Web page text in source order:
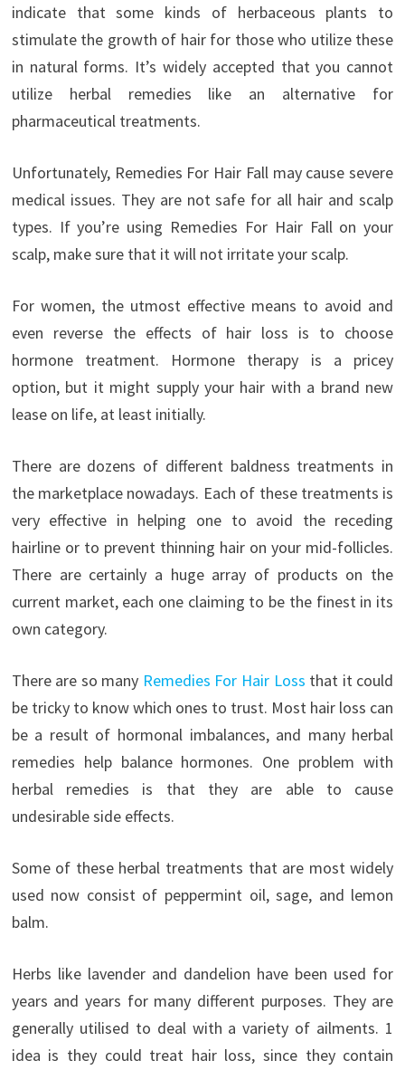
indicate that some kinds of herbaceous plants to
stimulate the growth of hair for those who utilize these
in natural forms. It’s widely accepted that you cannot
utilize herbal remedies like an alternative for
pharmaceutical treatments.
Unfortunately, Remedies For Hair Fall may cause severe
medical issues. They are not safe for all hair and scalp
types. If you’re using Remedies For Hair Fall on your
scalp, make sure that it will not irritate your scalp.
For women, the utmost effective means to avoid and
even reverse the effects of hair loss is to choose
hormone treatment. Hormone therapy is a pricey
option, but it might supply your hair with a brand new
lease on life, at least initially.
There are dozens of different baldness treatments in
the marketplace nowadays. Each of these treatments is
very effective in helping one to avoid the receding
hairline or to prevent thinning hair on your mid-follicles.
There are certainly a huge array of products on the
current market, each one claiming to be the finest in its
own category.
There are so many Remedies For Hair Loss that it could
be tricky to know which ones to trust. Most hair loss can
be a result of hormonal imbalances, and many herbal
remedies help balance hormones. One problem with
herbal remedies is that they are able to cause
undesirable side effects.
Some of these herbal treatments that are most widely
used now consist of peppermint oil, sage, and lemon
balm.
Herbs like lavender and dandelion have been used for
years and years for many different purposes. They are
generally utilised to deal with a variety of ailments. 1
idea is they could treat hair loss, since they contain